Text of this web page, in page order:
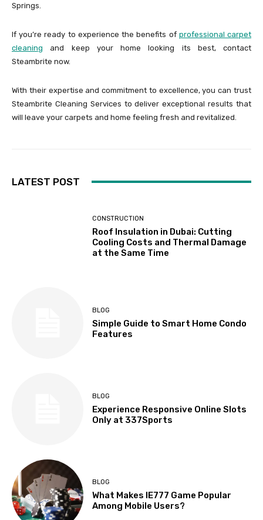
Springs.
If you’re ready to experience the benefits of professional carpet
cleaning and keep your home looking its best, contact
Steambrite now.
With their expertise and commitment to excellence, you can trust
Steambrite Cleaning Services to deliver exceptional results that
will leave your carpets and home feeling fresh and revitalized.
LATEST POST
CONSTRUCTION
Roof Insulation in Dubai: Cutting
Cooling Costs and Thermal Damage
at the Same Time
BLOG
Simple Guide to Smart Home Condo
Features
BLOG
Experience Responsive Online Slots
Only at 337Sports
BLOG
What Makes IE777 Game Popular
Among Mobile Users?